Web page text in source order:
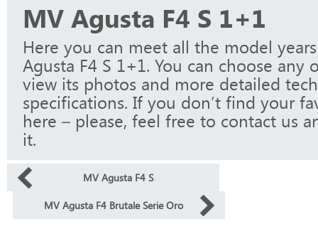
MV Agusta F4 S 1+1
Here you can meet all the model
Agusta F4 S 1+1. You can choose any
view its photos and more detailed
specifications. If you don’t find your
here – please, feel free to contact us
it.
MV Agusta F4 S
MV Agusta F4 Brutale Serie Oro